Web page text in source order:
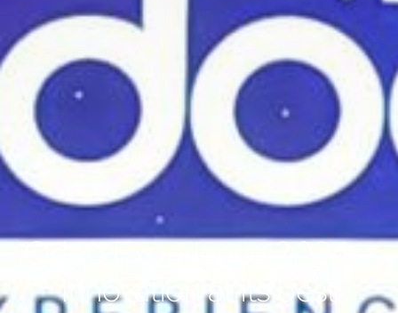
Odoo Experience 2024 –
Innovation at its best